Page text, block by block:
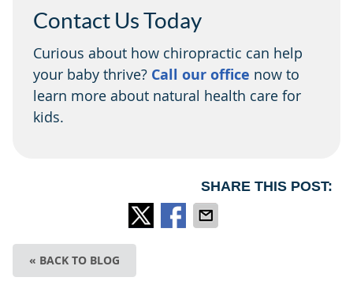
Contact Us Today
Curious about how chiropractic can help
your baby thrive? Call our office now to
learn more about natural health care for
kids.
SHARE THIS POST:
« BACK TO BLOG